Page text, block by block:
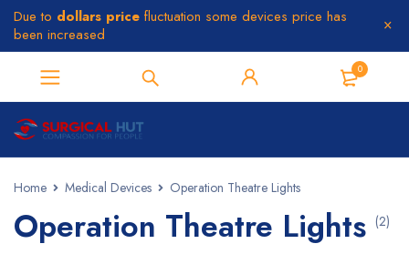
Due to dollars price fluctuation some devices price has
been increased
0
Home Medical Devices Operation Theatre Lights
Operation Theatre Lights (2)